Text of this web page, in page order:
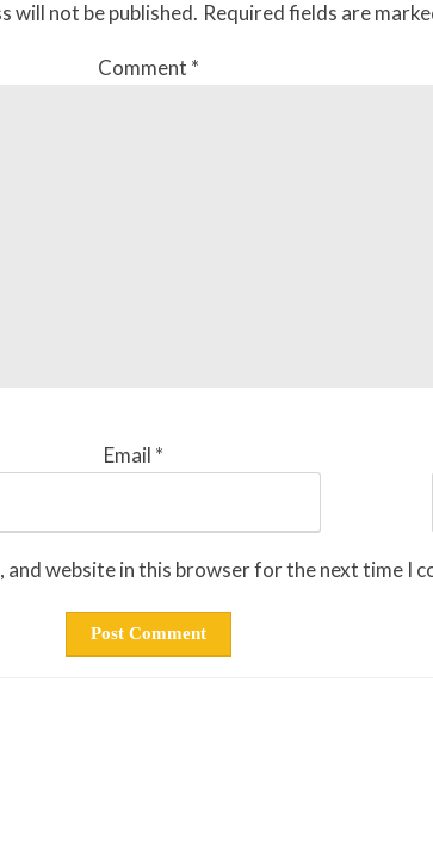
will not be published. Required fields are
Comment *
Email *
and website in this browser for the next time I